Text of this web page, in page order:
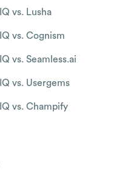
vs. Lusha
vs. Cognism
vs. Seamless.ai
vs. Usergems
vs. Champify